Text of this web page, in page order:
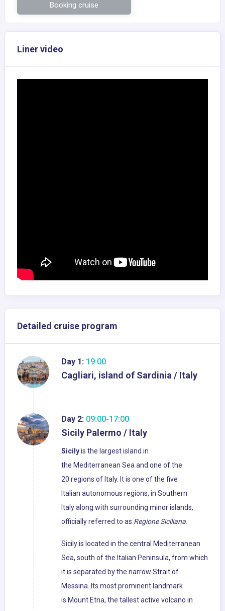
Booking cruise
Liner video
Detailed cruise program
Day 1: 19:00
Cagliari, island of Sardinia / Italy
Day 2: 09:00-17:00
Sicily Palermo / Italy
Sicilyis the largest island in
the Mediterranean Sea and one of the
20 regions of Italy. It is one of the five
Italian autonomous regions, in Southern
Italy along with surrounding minor islands,
officially referred to as Regione Siciliana.
Sicily is located in the central Mediterranean
Sea, south of the Italian Peninsula, from which
it is separated by the narrow Strait of
Messina. Its most prominent landmark
is Mount Etna, the tallest active volcano in